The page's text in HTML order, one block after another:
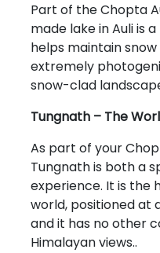
Part of the Chopta
made lake in Auli is
helps maintain
extremely
snow-clad
Tungnath – The
As part of your
Tungnath is both a
experience. It is the
world, positioned at
and it has no other
Himalayan views..